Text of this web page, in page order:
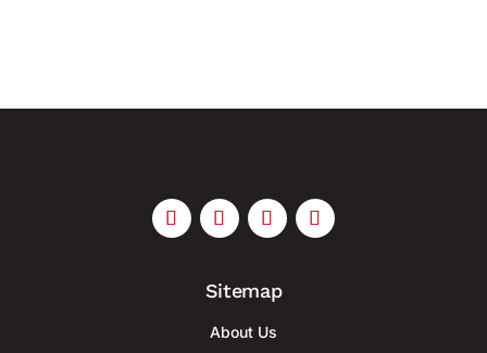
Sitemap
About Us